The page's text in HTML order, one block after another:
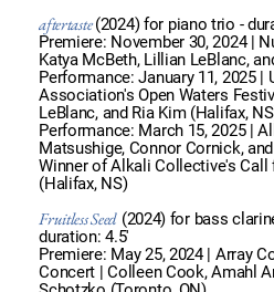
aftertaste (2024) for piano trio -
Premiere: November 30, 2024 |
Katya McBeth, Lillian LeBlanc,
Performance: January 11, 2025 |
Association's Open Waters
LeBlanc, and Ria Kim (Halifax,
Performance: March 15, 2025 |
Matsushige, Connor Cornick,
Winner of Alkali Collective's Call
(Halifax, NS)
Fruitless Seed (2024) for bass
duration: 4.5'
Premiere: May 25, 2024 | Array
Concert | Colleen Cook, Amahl